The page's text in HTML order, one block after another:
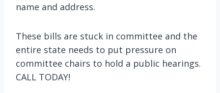
name and address.
These bills are stuck in committee and the
entire state needs to put pressure on
committee chairs to hold a public hearings.
CALL TODAY!